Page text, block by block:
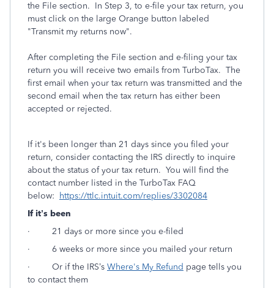
the File section. In Step 3, to e-file your tax return, you
must click on the large Orange button labeled
"Transmit my returns now".
After completing the File section and e-filing your tax
return you will receive two emails from TurboTax. The
first email when your tax return was transmitted and the
second email when the tax return has either been
accepted or rejected.
If it's been longer than 21 days since you filed your
return, consider contacting the IRS directly to inquire
about the status of your tax return. You will find the
contact number listed in the TurboTax FAQ
below:
https://ttlc.intuit.com/replies/3302084
If it’s been
· 21 days or more since you e-filed
· 6 weeks or more since you mailed your return
· Or if the IRS’s Where's My Refund page tells you
to contact them